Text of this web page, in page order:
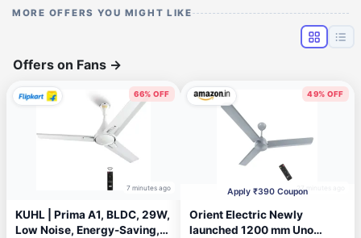
MORE OFFERS YOU MIGHT LIKE
Offers on Fans →
66% OFF
7 minutes ago
KUHL | Prima A1, BLDC, 29W,
Low Noise, Energy-Saving,
49% OFF
Apply ₹390 Coupon
Orient Electric Newly
launched 1200 mm Uno